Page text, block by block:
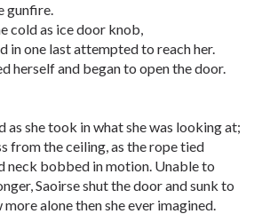
gunfire.
cold as ice door knob,
in one last attempted to reach her.
herself and began to open the door.
as she took in what she was looking at;
from the ceiling, as the rope tied
neck bobbed in motion. Unable to
Saoirse shut the door and sunk to
more alone then she ever imagined.